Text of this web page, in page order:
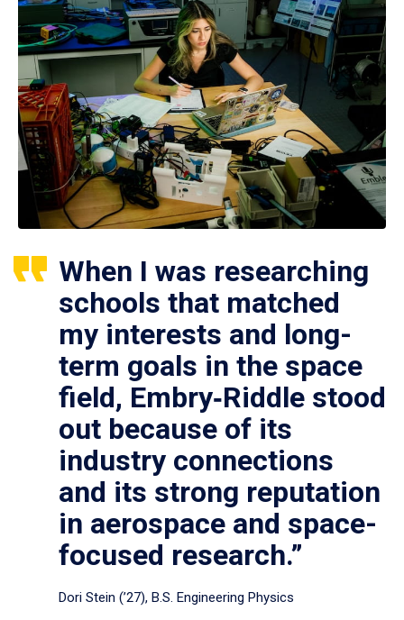
When I was researching
schools that matched
my interests and long-
term goals in the space
field, Embry‑Riddle stood
out because of its
industry connections
and its strong reputation
in aerospace and space-
focused research.”
Dori Stein (’27), B.S. Engineering Physics